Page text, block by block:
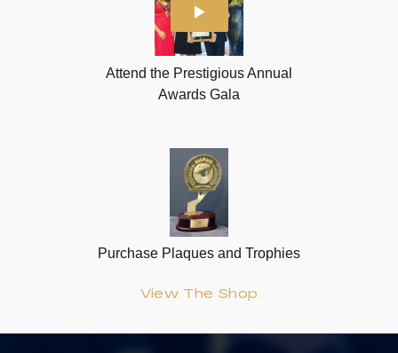
Attend the Prestigious Annual
Awards Gala
Purchase Plaques and Trophies
View The Shop